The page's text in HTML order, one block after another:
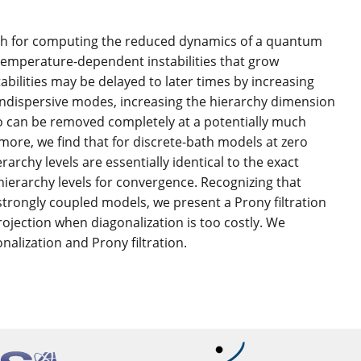
for computing the reduced dynamics of a quantum
dependent instabilities that grow
may be delayed to later times by increasing
modes, increasing the hierarchy dimension
be removed completely at a potentially much
we find that for discrete-bath models at zero
levels are essentially identical to the exact
levels for convergence. Recognizing that
coupled models, we present a Prony filtration
when diagonalization is too costly. We
and Prony filtration.